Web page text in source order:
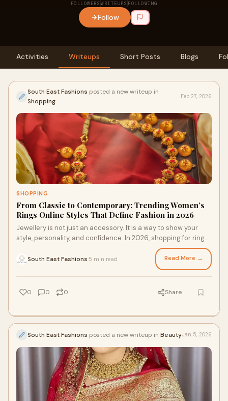
FOLLOWERS WRITEUPS FOLLOWING
Follow
Activities Writeups Short Posts Blogs
South East Fashions posted a new writeup in
Shopping
Feb 27, 2026
SHOPPING
From Classic to Contemporary: Trending Women’s
Rings Online Styles That Define Fashion in 2026
Jewellery is not just an accessory. It is a way to show your
style, personality, and confidence. In 2026, shopping for rings
South East Fashions 5 min read Read More →
0 0 0 Share
South East Fashions posted a new writeup in BeautyJan 5, 2026